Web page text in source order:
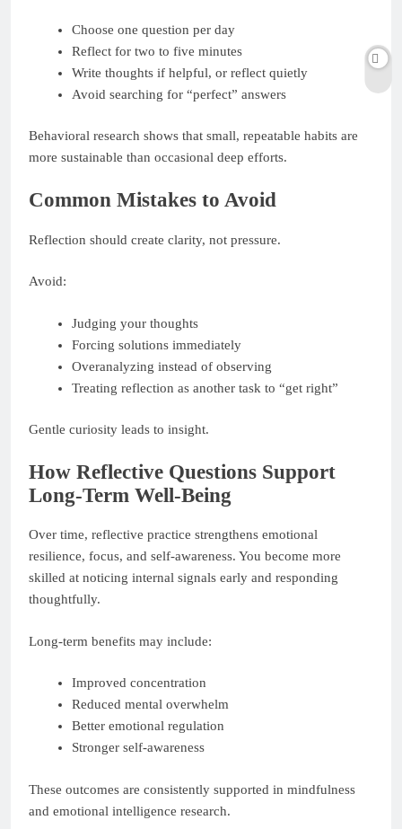
Choose one question per day
Reflect for two to five minutes
Write thoughts if helpful, or reflect quietly
Avoid searching for “perfect” answers
Behavioral research shows that small, repeatable habits are
more sustainable than occasional deep efforts.
Common Mistakes to Avoid
Reflection should create clarity, not pressure.
Avoid:
Judging your thoughts
Forcing solutions immediately
Overanalyzing instead of observing
Treating reflection as another task to “get right”
Gentle curiosity leads to insight.
How Reflective Questions Support
Long-Term Well-Being
Over time, reflective practice strengthens emotional
resilience, focus, and self-awareness. You become more
skilled at noticing internal signals early and responding
thoughtfully.
Long-term benefits may include:
Improved concentration
Reduced mental overwhelm
Better emotional regulation
Stronger self-awareness
These outcomes are consistently supported in mindfulness
and emotional intelligence research.